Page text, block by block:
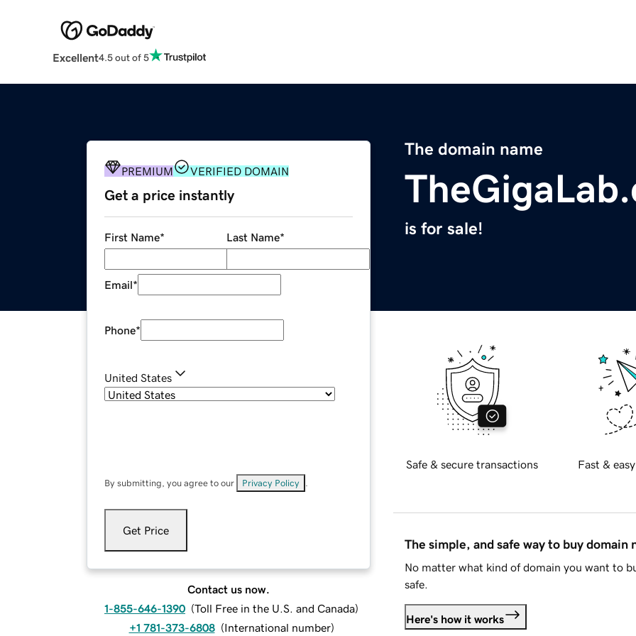
Excellent4.5 out of 5
The domain name
is for sale!
PREMIUM VERIFIED DOMAIN
Get a price instantly
First Name* Last Name*
Email*
Phone*
United States
By submitting, you agree to our Privacy Policy
Get Price
Contact us now.
1-855-646-1390 (Toll Free in the U.S. and Canada)
+1 781-373-6808 (International number)
Safe & secure transactions Fast &
The simple, and safe way to buy domain
No matter what kind of domain you want to
safe.
Here's how it works